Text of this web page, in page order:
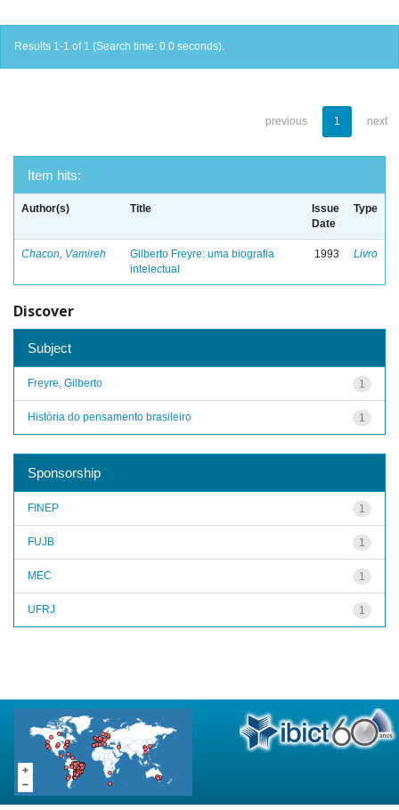
Results 1-1 of 1 (Search time: 0.0 seconds).
previous 1 next
Item hits:
Author(s) Title
Issue
Date
Type
Chacon, Vamireh
Gilberto Freyre: uma biografia
intelectual
1993 Livro
Discover
Subject
1
Freyre, Gilberto
1
História do pensamento brasileiro
Sponsorship
1
FINEP
1
FUJB
1
MEC
1
UFRJ